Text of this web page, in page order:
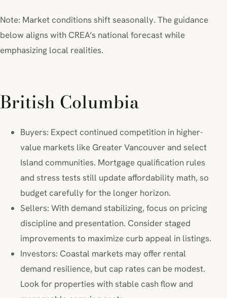
Note: Market conditions shift seasonally. The guidance
below aligns with CREA’s national forecast while
emphasizing local realities.
British Columbia
Buyers: Expect continued competition in higher-
value markets like Greater Vancouver and select
Island communities. Mortgage qualification rules
and stress tests still update affordability math, so
budget carefully for the longer horizon.
Sellers: With demand stabilizing, focus on pricing
discipline and presentation. Consider staged
improvements to maximize curb appeal in listings.
Investors: Coastal markets may offer rental
demand resilience, but cap rates can be modest.
Look for properties with stable cash flow and